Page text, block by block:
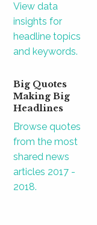
View data
insights for
headline topics
and keywords.
Big Quotes
Making Big
Headlines
Browse quotes
from the most
shared news
articles 2017 -
2018.